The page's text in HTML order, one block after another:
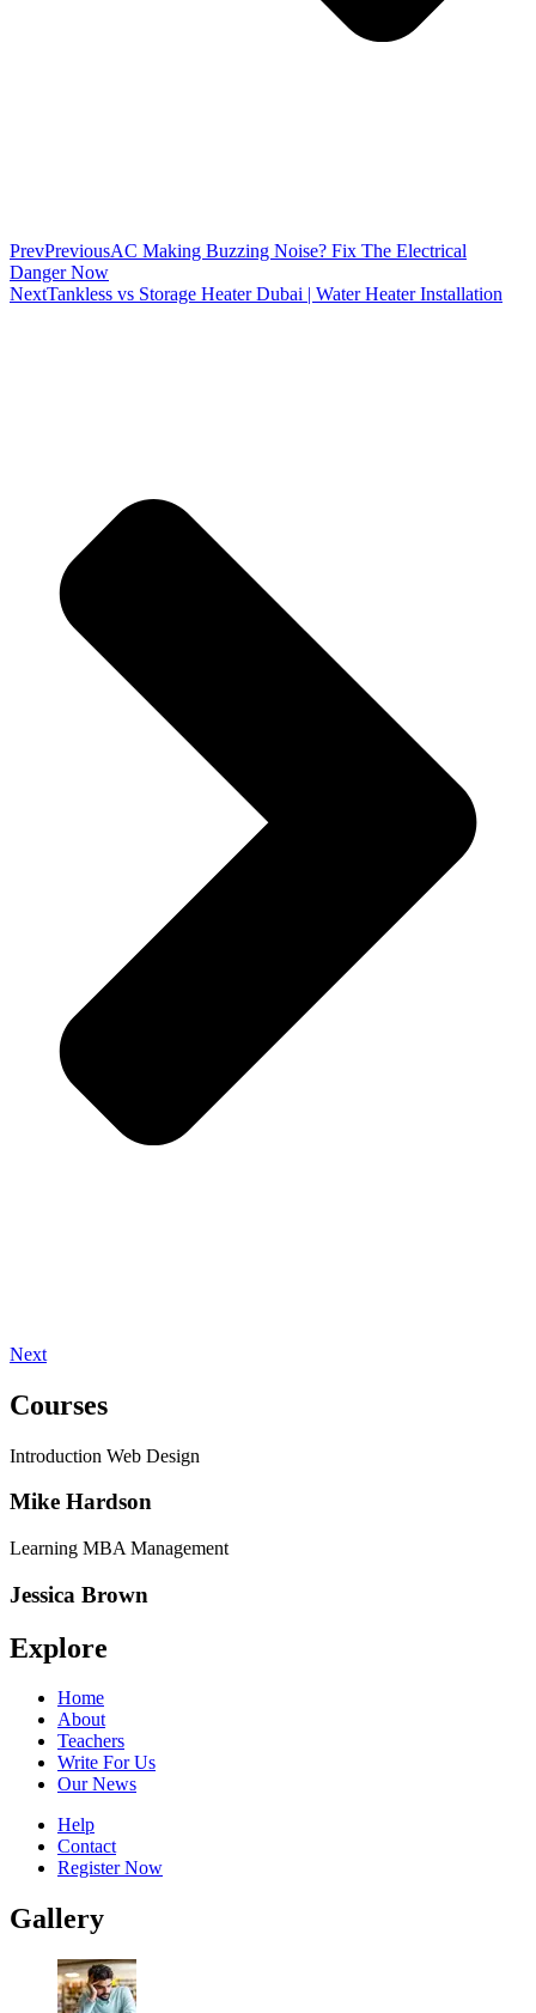
PrevPreviousAC Making Buzzing Noise? Fix The Electrical
Danger Now
NextTankless vs Storage Heater Dubai | Water Heater Installation
Next
Courses
Introduction Web Design
Mike Hardson
Learning MBA Management
Jessica Brown
Explore
Home
About
Teachers
Write For Us
Our News
Help
Contact
Register Now
Gallery